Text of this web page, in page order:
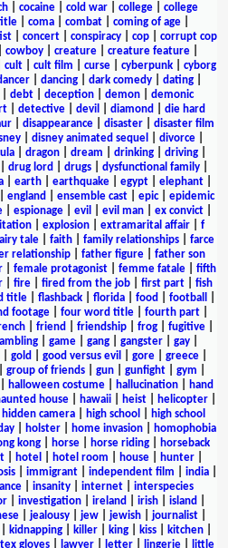
cocaine cold war college
college
coma combat coming of age
| concert| conspiracy| cop| corrupt cop
cowboy| creature| creature feature|
cult| cult film curse| cyberpunk| cyborg
| dancing| dark comedy| dating|
debt deception demon
demonic
| detective| devil diamond
die hard
| disappearance| disaster| disaster film
| disney animated sequel divorce|
dragon dream drinking driving
drug lord drugs dysfunctional family
earth earthquake egypt elephant
england ensemble cast| epic| epidemic
espionage evil evil man ex convict
| explosion| extramarital affair| f
tale faith family relationships
farce
relationship| father figure| father son
| female protagonist| femme fatale| fifth
| fire| fired from the job| first part| fish
title flashback florida food football
footage| four word title| fourth part|
friend friendship frog fugitive
| game| gang| gangster| gay|
gold good versus evil gore| greece|
group of friends| gun| gunfight| gym
halloween costume| hallucination|
hand
house hawaii heist helicopter
hidden camera high school
high school
| holster| home invasion|
homophobia
kong horse horse riding
horseback
| hotel hotel room house| hunter|
| immigrant| independent film india|
insanity internet
interspecies
investigation ireland irish island
| jealousy| jew| jewish| journalist|
kidnapping killer king kiss kitchen
gloves| lawyer| letter| lingerie|
little